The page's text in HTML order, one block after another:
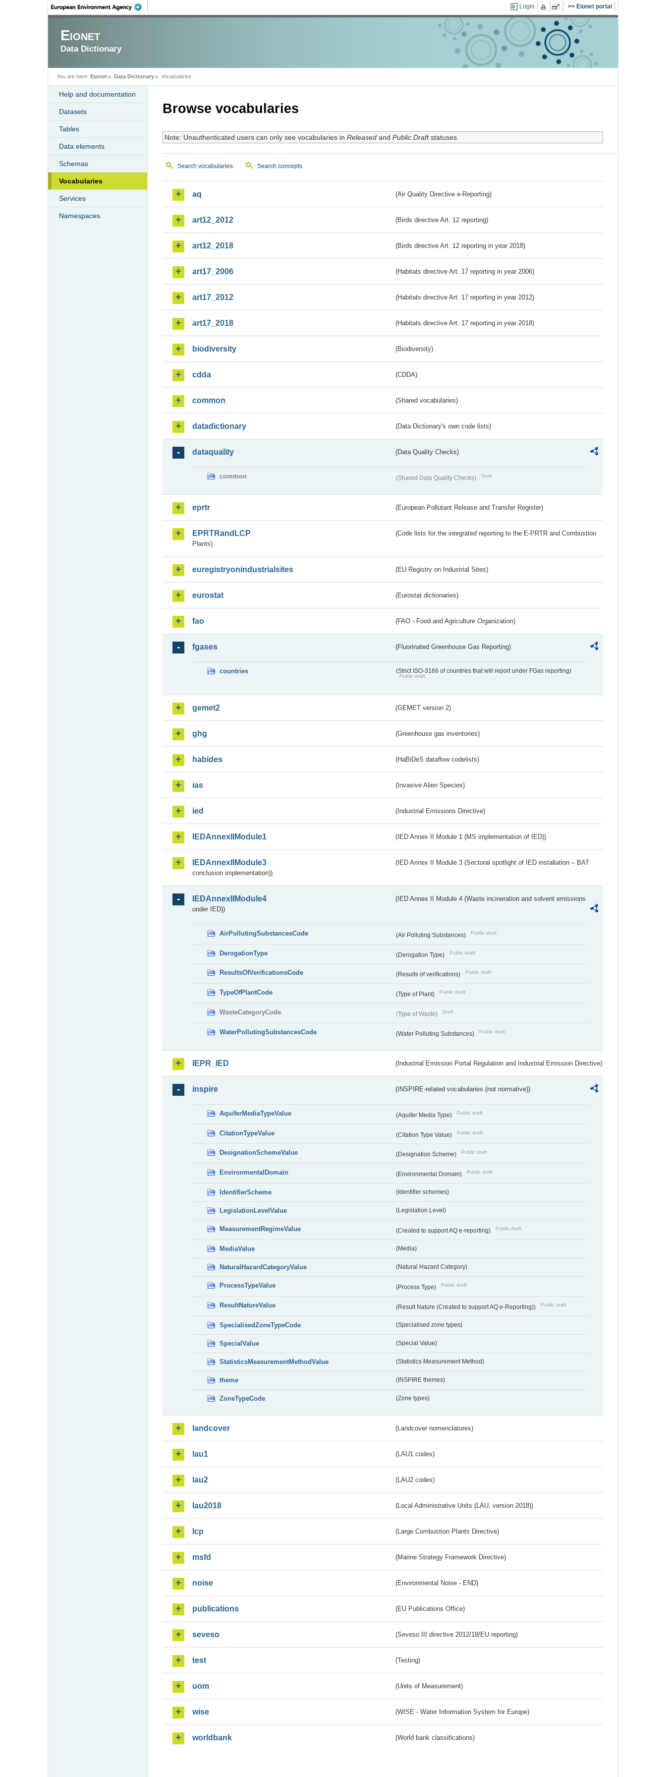
Login Eionet portal
Eionet
Data Dictionary
You are here: Eionet Data Dictionary Vocabularies
Help and documentation
Datasets
Tables
Data elements
Schemas
Vocabularies
Services
Namespaces
Browse vocabularies
Note: Unauthenticated users can only see vocabularies in Releasedand Public Draftstatuses.
Search vocabularies Search concepts
aq (Air Quality Directive e-Reporting)
art12_2012 (Birds directive Art. 12 reporting)
art12_2018 (Birds directive Art. 12 reporting in year 2018)
art17_2006 (Habitats directive Art. 17 reporting in year 2006)
art17_2012 (Habitats directive Art. 17 reporting in year 2012)
art17_2018 (Habitats directive Art. 17 reporting in year 2018)
biodiversity (Biodiversity)
cdda (CDDA)
common (Shared vocabularies)
datadictionary (Data Dictionary's own code lists)
dataquality (Data Quality Checks)
common (Shared Data Quality Checks) Draft
eprtr (European Pollutant Release and Transfer Register)
EPRTRandLCP
(Code lists for the integrated reporting to the E-PRTR and Combustion
Plants)
euregistryonindustrialsites (EU Registry on Industrial Sites)
eurostat (Eurostat dictionaries)
fao (FAO - Food and Agriculture Organization)
fgases (Fluorinated Greenhouse Gas Reporting)
countries (Strict ISO-3166 of countries that will report under FGas reporting)
Public draft
gemet2 (GEMET version 2)
ghg (Greenhouse gas inventories)
habides (HaBiDeS dataflow codelists)
ias (Invasive Alien Species)
ied (Industrial Emissions Directive)
IEDAnnexIIModule1 (IED Annex II Module 1 (MS implementation of IED))
IEDAnnexIIModule3
(IED Annex II Module 3 (Sectoral spotlight of IED installation – BAT
conclusion implementation))
IEDAnnexIIModule4
(IED Annex II Module 4 (Waste incineration and solvent emissions
under IED))
AirPollutingSubstancesCode (Air Polluting Substances) Public draft
DerogationType (Derogation Type) Public draft
ResultsOfVerificationsCode (Results of verifications) Public draft
TypeOfPlantCode (Type of Plant) Public draft
WasteCategoryCode (Type of Waste) Draft
WaterPollutingSubstancesCode (Water Polluting Substances) Public draft
IEPR_IED (Industrial Emission Portal Regulation and Industrial Emission Directive)
inspire (INSPIRE-related vocabularies (not normative))
AquiferMediaTypeValue (Aquifer Media Type) Public draft
CitationTypeValue (Citation Type Value) Public draft
DesignationSchemeValue (Designation Scheme) Public draft
EnvironmentalDomain (Environmental Domain) Public draft
IdentifierScheme (Identifier schemes)
LegislationLevelValue (Legislation Level)
MeasurementRegimeValue (Created to support AQ e-reporting) Public draft
MediaValue (Media)
NaturalHazardCategoryValue (Natural Hazard Category)
ProcessTypeValue (Process Type) Public draft
ResultNatureValue (Result Nature (Created to support AQ e-Reporting)) Public draft
SpecialisedZoneTypeCode (Specialised zone types)
SpecialValue (Special Value)
StatisticsMeasurementMethodValue (Statistics Measurement Method)
theme (INSPIRE themes)
ZoneTypeCode (Zone types)
landcover (Landcover nomenclatures)
lau1 (LAU1 codes)
lau2 (LAU2 codes)
lau2018 (Local Administrative Units (LAU, version 2018))
lcp (Large Combustion Plants Directive)
msfd (Marine Strategy Framework Directive)
noise (Environmental Noise - END)
publications (EU Publications Office)
seveso (Seveso III directive 2012/18/EU reporting)
test (Testing)
uom (Units of Measurement)
wise (WISE - Water Information System for Europe)
worldbank (World bank classifications)